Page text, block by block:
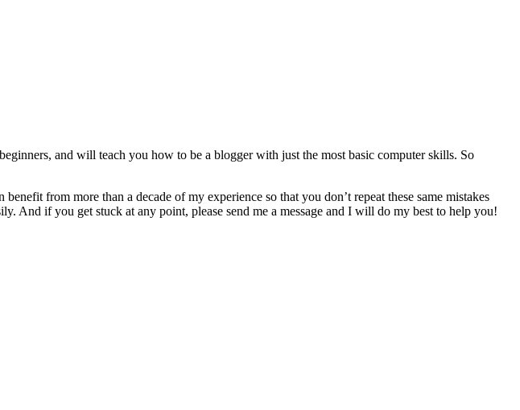
and will teach you how to be a blogger with just the most basic computer skills. So
from more than a decade of my experience so that you don’t repeat these same mistakes
And if you get stuck at any point, please send me a message and I will do my best to help you!